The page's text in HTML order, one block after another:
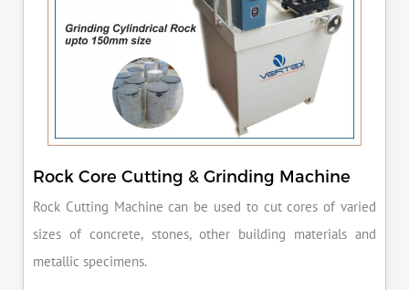
Rock Core Cutting & Grinding Machine
Rock Cutting Machine can be used to cut cores of varied
sizes of concrete, stones, other building materials and
metallic specimens.